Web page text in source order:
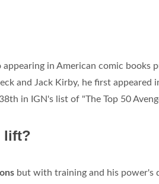
in American comic books
and Jack Kirby, he first appeared
in IGN's list of "The Top 50
lift?
but with training and his power's